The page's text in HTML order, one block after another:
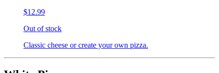
$12.99
Out of stock
Classic cheese or create your own pizza.